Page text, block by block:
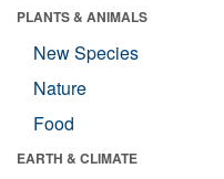
PLANTS & ANIMALS
New Species
Nature
Food
EARTH & CLIMATE